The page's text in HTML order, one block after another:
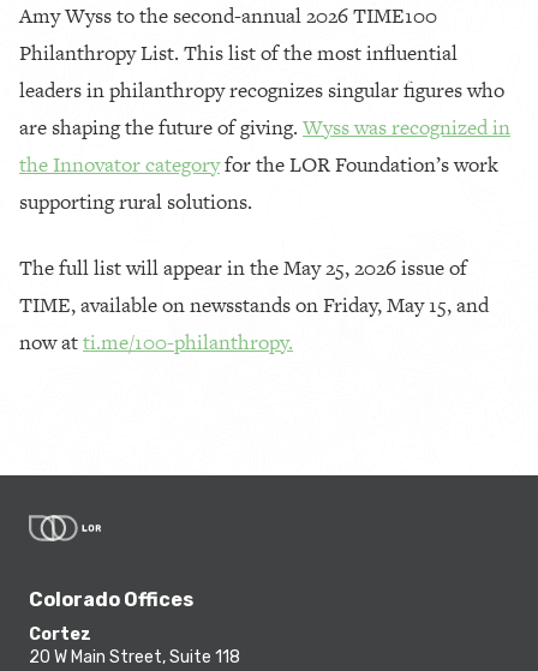
Amy Wyss to the second-annual 2026 TIME100
Philanthropy List. This list of the most influential
leaders in philanthropy recognizes singular figures who
are shaping the future of giving. Wyss was recognized in
the Innovator categoryfor the LOR Foundation’s work
supporting rural solutions.
The full list will appear in the May 25, 2026 issue of
TIME, available on newsstands on Friday, May 15, and
now atti.me/100-philanthropy.
Colorado Offices
Cortez
20 W Main Street, Suite 118